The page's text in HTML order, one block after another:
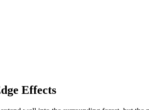
Effects